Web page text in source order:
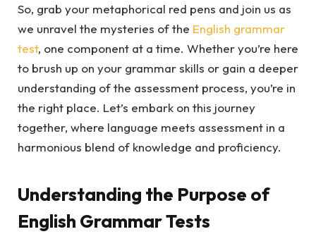
So, grab your metaphorical red pens and join us as
we unravel the mysteries of the English grammar
test, one component at a time. Whether you’re here
to brush up on your grammar skills or gain a deeper
understanding of the assessment process, you’re in
the right place. Let’s embark on this journey
together, where language meets assessment in a
harmonious blend of knowledge and proficiency.
Understanding the Purpose of
English Grammar Tests